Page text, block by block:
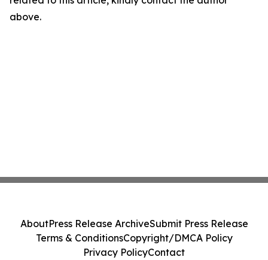
above.
AboutPress Release ArchiveSubmit Press Release
Terms & ConditionsCopyright/DMCA Policy
Privacy PolicyContact